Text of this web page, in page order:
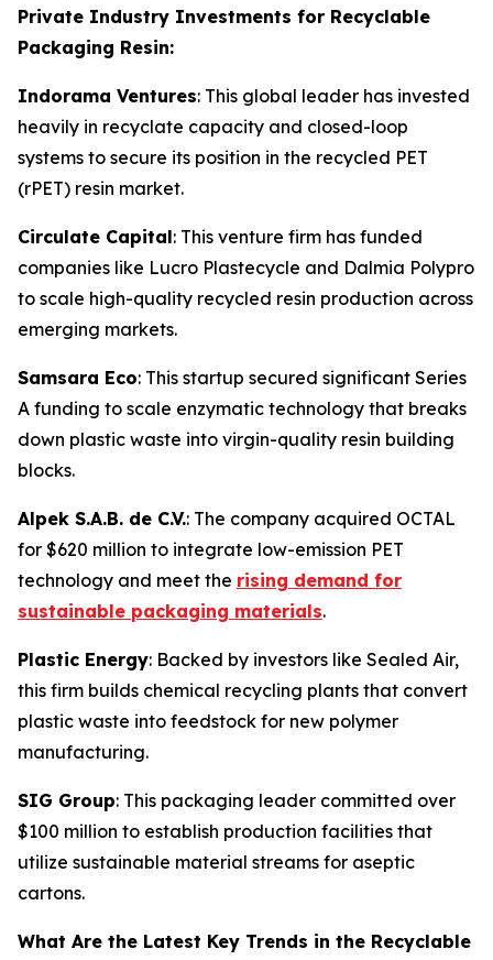
Private Industry Investments for Recyclable
Packaging Resin:
Indorama Ventures: This global leader has invested
heavily in recyclate capacity and closed-loop
systems to secure its position in the recycled PET
(rPET) resin market.
Circulate Capital: This venture firm has funded
companies like Lucro Plastecycle and Dalmia Polypro
to scale high-quality recycled resin production across
emerging markets.
Samsara Eco: This startup secured significant Series
A funding to scale enzymatic technology that breaks
down plastic waste into virgin-quality resin building
blocks.
Alpek S.A.B. de C.V.: The company acquired OCTAL
for $620 million to integrate low-emission PET
technology and meet the rising demand for
sustainable packaging materials.
Plastic Energy: Backed by investors like Sealed Air,
this firm builds chemical recycling plants that convert
plastic waste into feedstock for new polymer
manufacturing.
SIG Group: This packaging leader committed over
$100 million to establish production facilities that
utilize sustainable material streams for aseptic
cartons.
What Are the Latest Key Trends in the Recyclable